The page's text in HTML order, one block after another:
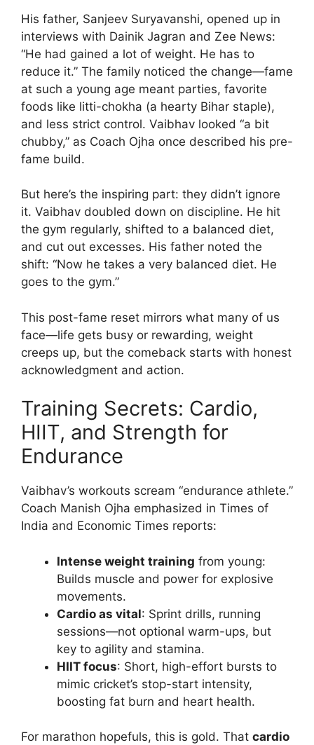
His father, Sanjeev Suryavanshi, opened up in
interviews with Dainik Jagran and Zee News:
“He had gained a lot of weight. He has to
reduce it.” The family noticed the change—fame
at such a young age meant parties, favorite
foods like litti-chokha (a hearty Bihar staple),
and less strict control. Vaibhav looked “a bit
chubby,” as Coach Ojha once described his pre-
fame build.
But here’s the inspiring part: they didn’t ignore
it. Vaibhav doubled down on discipline. He hit
the gym regularly, shifted to a balanced diet,
and cut out excesses. His father noted the
shift: “Now he takes a very balanced diet. He
goes to the gym.”
This post-fame reset mirrors what many of us
face—life gets busy or rewarding, weight
creeps up, but the comeback starts with honest
acknowledgment and action.
Training Secrets: Cardio,
HIIT, and Strength for
Endurance
Vaibhav’s workouts scream “endurance athlete.”
Coach Manish Ojha emphasized in Times of
India and Economic Times reports:
Intense weight training from young:
Builds muscle and power for explosive
movements.
Cardio as vital: Sprint drills, running
sessions—not optional warm-ups, but
key to agility and stamina.
HIIT focus: Short, high-effort bursts to
mimic cricket’s stop-start intensity,
boosting fat burn and heart health.
For marathon hopefuls, this is gold. That cardio